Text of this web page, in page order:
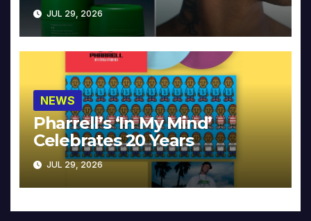
JUL 29, 2026
NEWS
Pharrell’s ‘In My Mind’
Celebrates 20 Years
JUL 29, 2026